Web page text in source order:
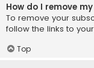
How do I remove
To remove your
follow the links to
Top